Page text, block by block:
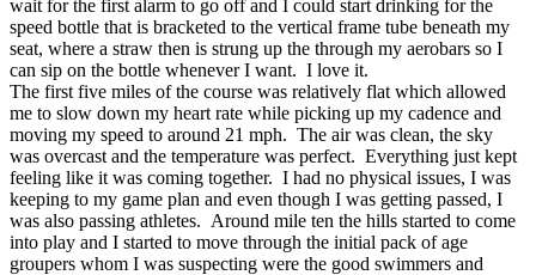
wait for the first alarm to go off and I could start drinking for the
speed bottle that is bracketed to the vertical frame tube beneath my
seat, where a straw then is strung up the through my aerobars so I
can sip on the bottle whenever I want. I love it.
The first five miles of the course was relatively flat which allowed
me to slow down my heart rate while picking up my cadence and
moving my speed to around 21 mph. The air was clean, the sky
was overcast and the temperature was perfect. Everything just kept
feeling like it was coming together. I had no physical issues, I was
keeping to my game plan and even though I was getting passed, I
was also passing athletes. Around mile ten the hills started to come
into play and I started to move through the initial pack of age
groupers whom I was suspecting were the good swimmers and